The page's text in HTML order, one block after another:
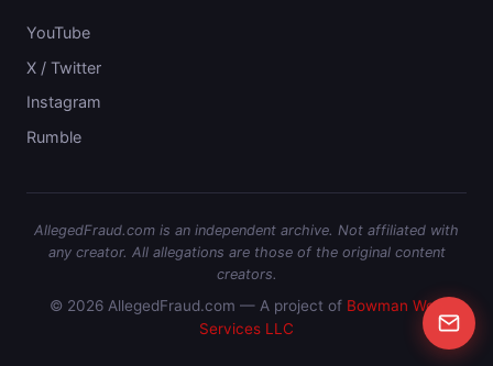
YouTube
X / Twitter
Instagram
Rumble
AllegedFraud.com is an independent archive. Not affiliated with
any creator. All allegations are those of the original content
creators.
© 2026 AllegedFraud.com — A project of Bowman Web
Services LLC